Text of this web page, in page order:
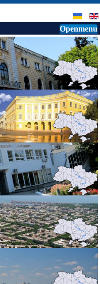
Openmenu